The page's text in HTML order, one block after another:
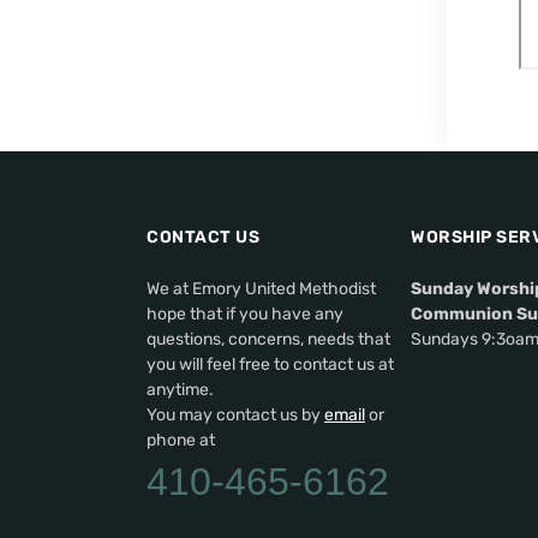
CONTACT US
We at Emory United Methodist
hope that if you have any
questions, concerns, needs that
you will feel free to contact us at
anytime.
You may contact us byemailor
phone at
410-465-6162
WORSHIP
Sunday
Communion
Sundays 9:3oam